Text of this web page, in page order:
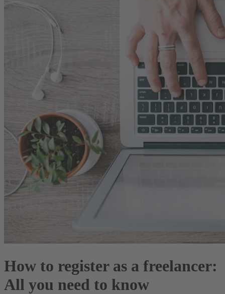
How to register as a freelancer:
All you need to know